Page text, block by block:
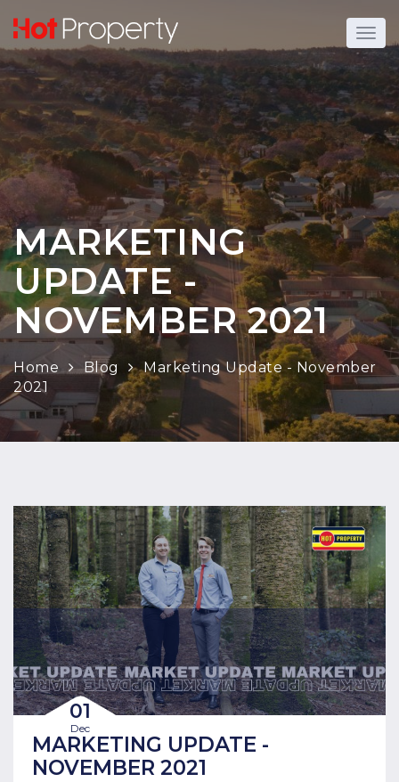
MARKETING
UPDATE -
NOVEMBER 2021
Home Blog
Marketing Update - November
2021
01
Dec
MARKETING UPDATE -
NOVEMBER 2021